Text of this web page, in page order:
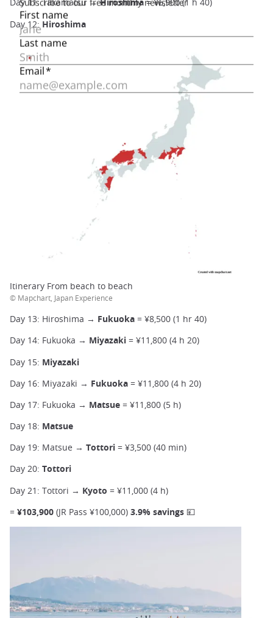
Day 11: Takamatsu →Hiroshima= ¥6,900 (1 h 40)
Day 12: Hiroshima
Itinerary From beach to beach
© Mapchart, Japan Experience
Day 13: Hiroshima → Fukuoka = ¥8,500 (1 hr 40)
Day 14: Fukuoka → Miyazaki = ¥11,800 (4 h 20)
Day 15: Miyazaki
Day 16: Miyazaki → Fukuoka = ¥11,800 (4 h 20)
Day 17: Fukuoka → Matsue = ¥11,800 (5 h)
Day 18: Matsue
Day 19: Matsue → Tottori = ¥3,500 (40 min)
Day 20: Tottori
Day 21: Tottori → Kyoto = ¥11,000 (4 h)
= ¥103,900 (JR Pass ¥100,000) 3.9% savings 💴